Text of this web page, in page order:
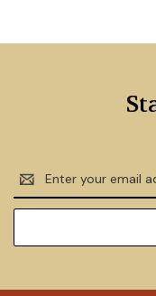
Email
Address